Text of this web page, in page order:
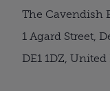
The Cavendish
1 Agard Street,
DE1 1DZ,